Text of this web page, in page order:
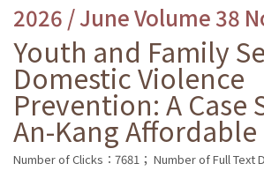
2026 / June Volume 38
Youth and Family
Domestic Violence
Prevention: A Case
An-Kang
Number of Clicks：7681； Number of Full Text